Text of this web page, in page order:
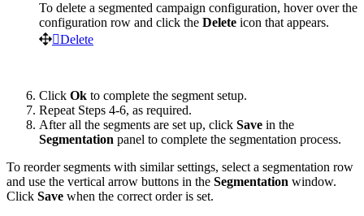
To delete a segmented campaign configuration, hover over the
configuration row and click the Delete icon that appears.
Delete
Click Ok to complete the segment setup.
Repeat Steps 4-6, as required.
After all the segments are set up, click Save in the
Segmentation panel to complete the segmentation process.
To reorder segments with similar settings, select a segmentation row
and use the vertical arrow buttons in the Segmentation window.
Click Save when the correct order is set.